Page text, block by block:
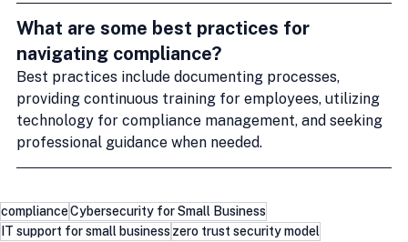
What are some best practices for
navigating compliance?
Best practices include documenting processes,
providing continuous training for employees, utilizing
technology for compliance management, and seeking
professional guidance when needed.
complianceCybersecurity for Small Business
IT support for small business zero trust security model